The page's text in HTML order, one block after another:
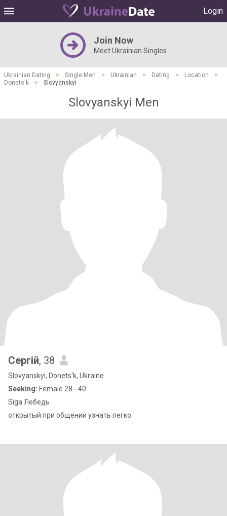
Login
Join Now
Meet Ukrainian Singles
Ukrainian Dating > Single Men > Ukrainian > Dating > Location
>
Donets'k
> Slovyanskyi
Slovyanskyi Men
Сергій, 38
Slovyanskyi, Donets'k, Ukraine
Seeking: Female 28 - 40
Siga Лебедь
открытый при общении узнать легко